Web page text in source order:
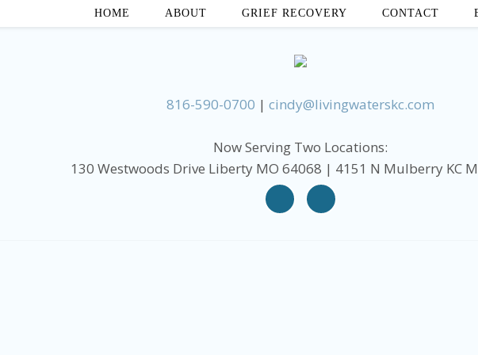
HOME ABOUT GRIEF RECOVERY CONTACT
816-590-0700 | cindy@livingwaterskc.com
Now Serving Two Locations:
130 Westwoods Drive Liberty MO 64068 | 4151 N Mulberry KC